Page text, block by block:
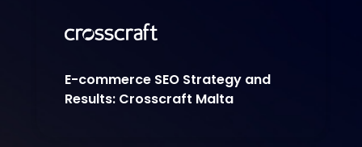
E-commerce SEO Strategy and
Results: Crosscraft Malta